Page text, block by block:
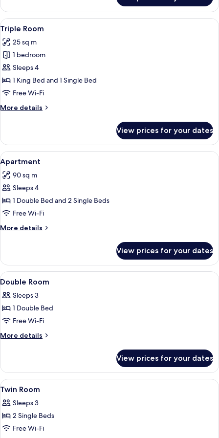
Room
View
all
photos
for
Triple
Room
A hotel room with a bed, desk, chair,
4
Triple Room
25 sq m
1 bedroom
Sleeps 4
1 King Bed and 1 Single Bed
Free Wi-Fi
More details
More
Room
View prices for your dates
View
all
photos
for
Apartment
A dining area with a dark wooden
6
Apartment
90 sq m
Sleeps 4
1 Double Bed and 2 Single Beds
Free Wi-Fi
More details
More
View prices for your dates
View
all
photos
for
Double
Room
A hotel room with a bed, a desk, a
2
Double Room
Sleeps 3
1 Double Bed
Free Wi-Fi
More details
More
Room
View prices for your dates
View
all
photos
for
Twin
A hotel room with two beds, a desk,
3
Twin Room
Sleeps 3
2 Single Beds
Free Wi-Fi